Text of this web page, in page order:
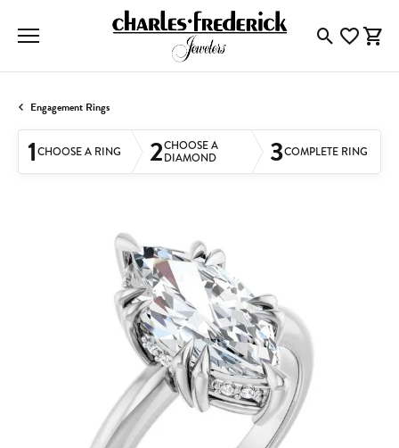
ToggleToggle
Engagement Rings
1CHOOSE A RING 2CHOOSE A
DIAMOND 3COMPLETE RING